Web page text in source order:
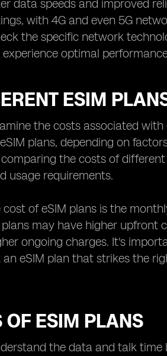
data speeds and improved
with 4G and even 5G
the specific network
optimal
ESIM
the costs associated
plans, depending on
the costs of different
usage requirements.
of eSIM plans is the
may have higher upfront
ongoing charges. It's
eSIM plan that strikes the
OF ESIM PLANS
the data and talk